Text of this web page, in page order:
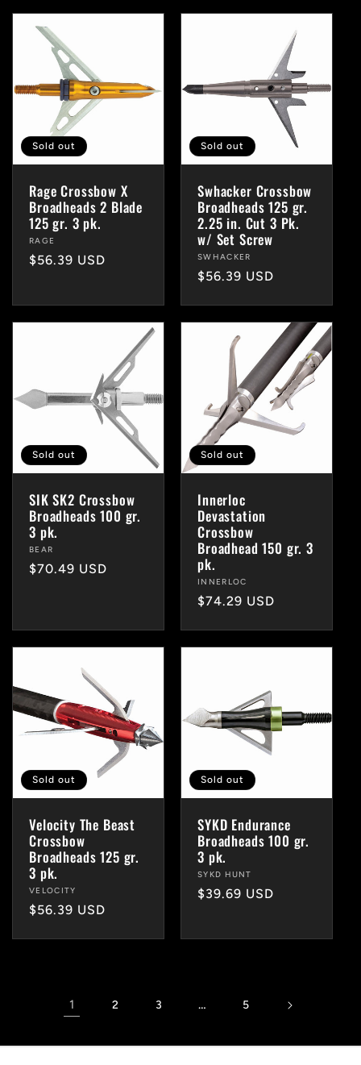
Sold out
Rage Crossbow X
Broadheads 2 Blade
125 gr. 3 pk.
Vendor:
RAGE
Regular
$56.39 USD
Sold out
Swhacker Crossbow
Broadheads 125 gr.
2.25 in. Cut 3 Pk.
w/ Set Screw
Vendor:
SWHACKER
Regular
$56.39 USD
Sold out
SIK SK2 Crossbow
Broadheads 100 gr.
3 pk.
Vendor:
BEAR
Regular
$70.49 USD
Sold out
Innerloc
Devastation
Crossbow
Broadhead 150 gr. 3
pk.
Vendor:
INNERLOC
Regular
$74.29 USD
Sold out
Velocity The Beast
Crossbow
Broadheads 125 gr.
3 pk.
Vendor:
VELOCITY
Regular
$56.39 USD
Sold out
SYKD Endurance
Broadheads 100 gr.
3 pk.
Vendor:
SYKD HUNT
Regular
$39.69 USD
1 2 3 … 5